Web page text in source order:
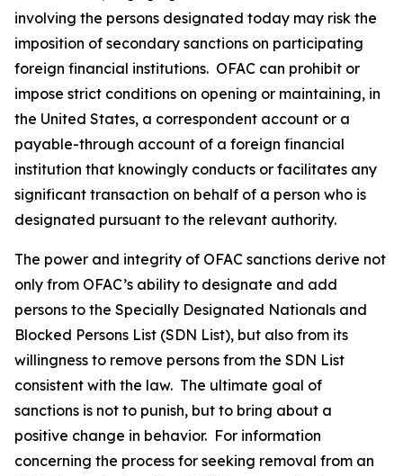
involving the persons designated today may risk the
imposition of secondary sanctions on participating
foreign financial institutions. OFAC can prohibit or
impose strict conditions on opening or maintaining, in
the United States, a correspondent account or a
payable-through account of a foreign financial
institution that knowingly conducts or facilitates any
significant transaction on behalf of a person who is
designated pursuant to the relevant authority.
The power and integrity of OFAC sanctions derive not
only from OFAC’s ability to designate and add
persons to the Specially Designated Nationals and
Blocked Persons List (SDN List), but also from its
willingness to remove persons from the SDN List
consistent with the law. The ultimate goal of
sanctions is not to punish, but to bring about a
positive change in behavior. For information
concerning the process for seeking removal from an